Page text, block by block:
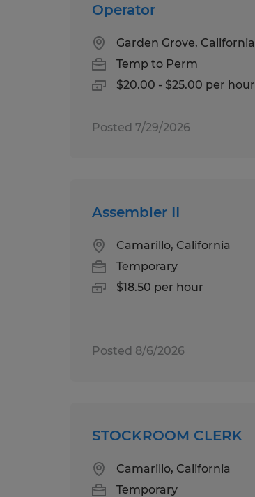
Operator
Garden Grove, California
Temp to Perm
$20.00 - $25.00 per hour
Posted 7/29/2026
Assembler II
Camarillo, California
Temporary
$18.50 per hour
Posted 8/6/2026
STOCKROOM CLERK
Camarillo, California
Temporary